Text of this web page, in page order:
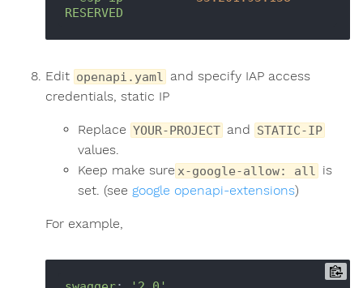
RESERVED
Edit openapi.yaml
and specify IAP access
credentials, static IP
Replace YOUR-PROJECT and STATIC-IP
values.
Keep make sure x-google-allow: all
is
set. (see google openapi-extensions)
For example,